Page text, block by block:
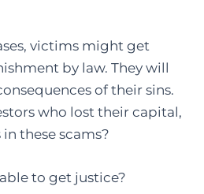
victims might get
by law. They will
of their sins.
who lost their capital,
these scams?
to get justice?